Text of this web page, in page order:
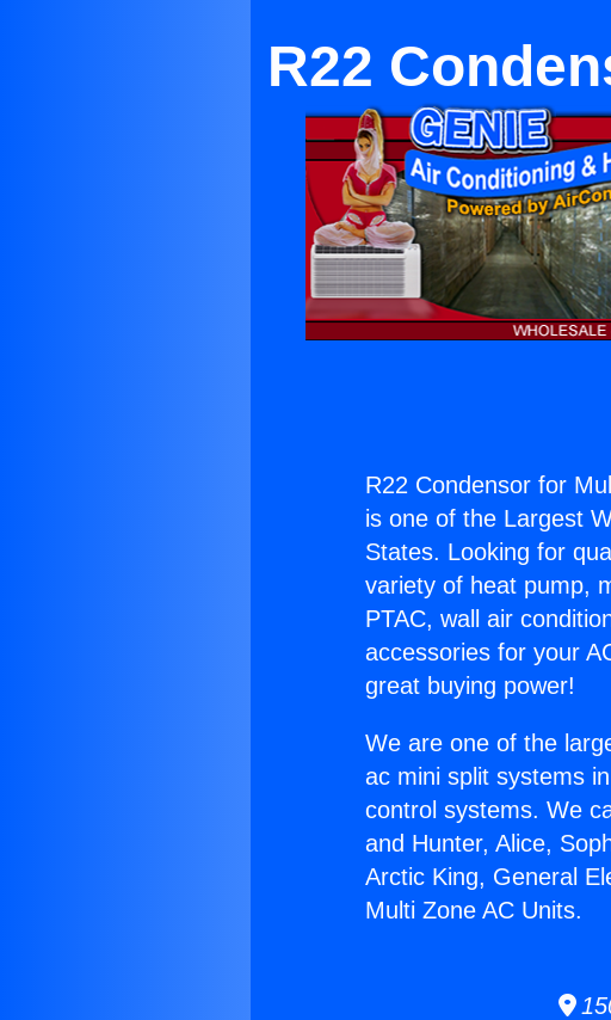
R22
R22 Condensor for
is one of the Largest
States. Looking for
variety of heat pump,
PTAC, wall air
accessories for your
great buying power!
We are one of the
ac mini split systems
control systems. We
and Hunter, Alice,
Arctic King, General
Multi Zone AC Units.